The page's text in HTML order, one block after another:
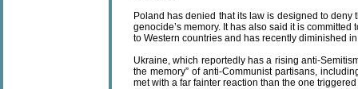
Poland has denied that its law is designed to
genocide’s memory. It has also said it is
to Western countries and has recently diminished
Ukraine, which reportedly has a rising anti-
the memory” of anti-Communist partisans,
met with a far fainter reaction than the one